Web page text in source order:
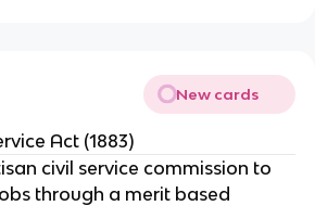
New cards
Act (1883)
civil service commission to
through a merit based